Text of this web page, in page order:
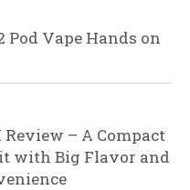
Pod Vape Hands on
Review – A Compact
with Big Flavor and